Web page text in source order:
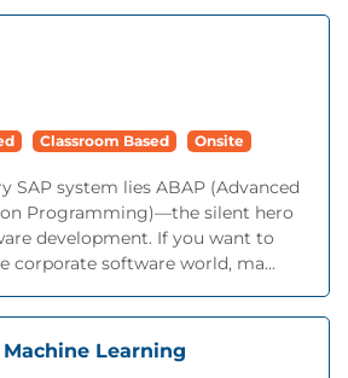
Classroom Based Onsite
SAP system lies ABAP (Advanced
Programming)—the silent hero
development. If you want to
corporate software world, ma...
Learning